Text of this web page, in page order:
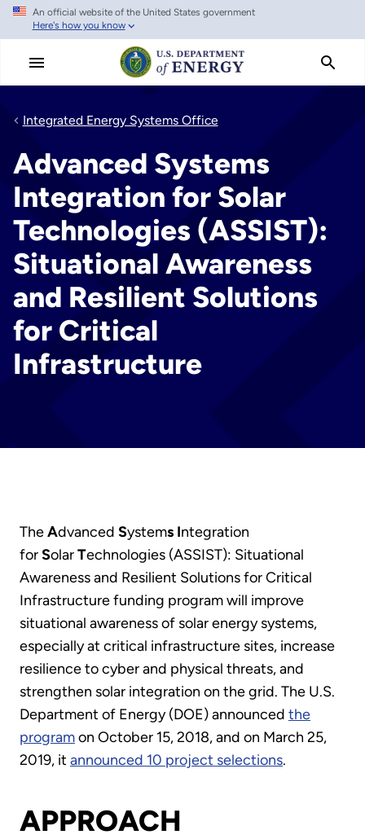
Skip
main
An official website of the United States government
Here's how you know
Integrated Energy Systems Office
Advanced Systems
Integration for Solar
Technologies (ASSIST):
Situational Awareness
and Resilient Solutions
for Critical
Infrastructure
TheAdvanced Systems Integration
forSolarTechnologies (ASSIST): Situational
Awareness and Resilient Solutions for Critical
Infrastructure funding program will improve
situational awareness of solar energy systems,
especially at critical infrastructure sites, increase
resilience to cyber and physical threats, and
strengthen solar integration on the grid. The U.S.
Department of Energy (DOE) announced the
programon October 15, 2018, and on March 25,
2019, it announced 10 project selections.
APPROACH